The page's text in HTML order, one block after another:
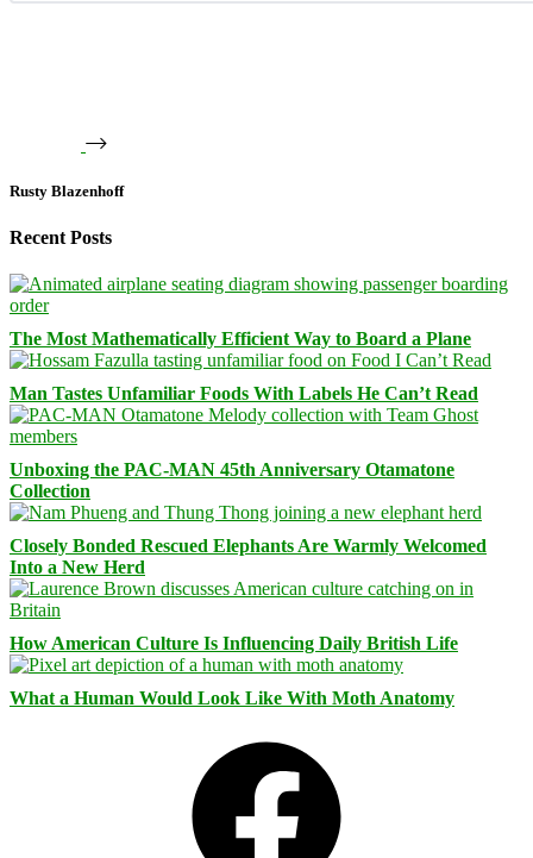
Rusty Blazenhoff
Recent Posts
The Most Mathematically Efficient Way to Board a Plane
Man Tastes Unfamiliar Foods With Labels He Can’t Read
Unboxing the PAC-MAN 45th Anniversary Otamatone
Collection
Closely Bonded Rescued Elephants Are Warmly Welcomed
Into a New Herd
How American Culture Is Influencing Daily British Life
What a Human Would Look Like With Moth Anatomy